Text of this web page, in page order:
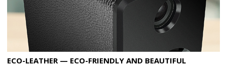
ECO-LEATHER — ECO-FRIENDLY AND BEAUTIFUL